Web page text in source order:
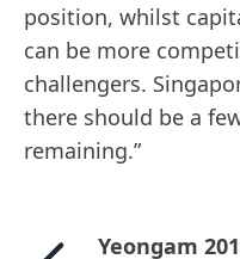
position, whilst
can be more
challengers.
there should be a
remaining.”
Yeongam